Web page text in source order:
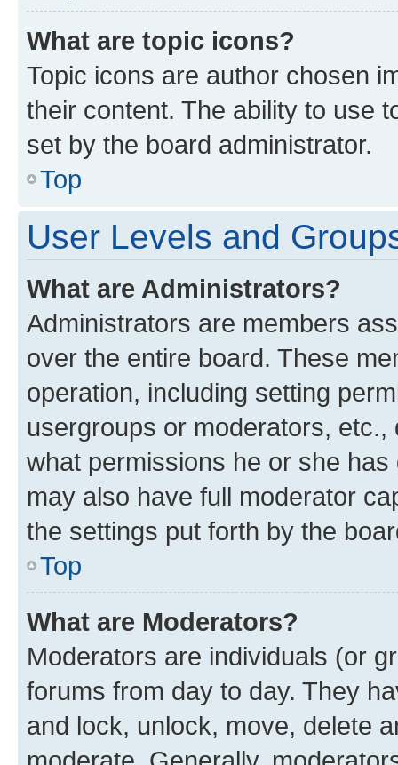
What are topic icons?
Topic icons are author chosen
their content. The ability to use
set by the board administrator.
Top
User Levels and
What are Administrators?
Administrators are members
over the entire board. These
operation, including setting
usergroups or moderators,
what permissions he or she
may also have full moderator
the settings put forth by the
Top
What are Moderators?
Moderators are individuals (or
forums from day to day. They
and lock, unlock, move, delete